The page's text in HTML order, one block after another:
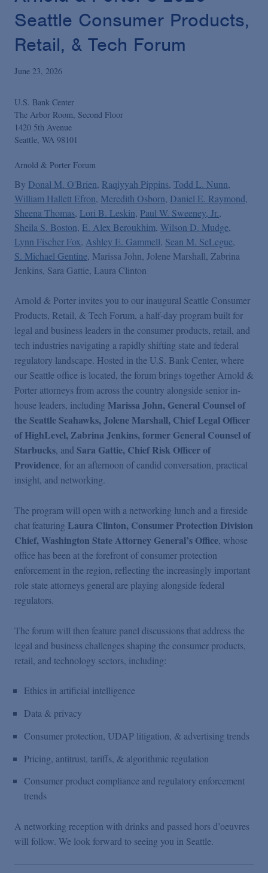
Podcasts
Blogs
Events
Featured Topics
Seattle Consumer Products,
Retail, & Tech Forum
June 23, 2026
U.S. Bank Center
The Arbor Room, Second Floor
1420 5th Avenue
Seattle, WA 98101
Arnold & Porter Forum
By Donal M. O'Brien Raqiyyah Pippins Todd L. Nunn
William Hallett Efron Meredith Osborn Daniel E. Raymond
Sheena Thomas Lori B. Leskin Paul W. Sweeney, Jr.
Sheila S. Boston E. Alex Beroukhim Wilson D. Mudge
Lynn Fischer Fox Ashley E. Gammell Sean M. SeLegue
S. Michael Gentine Marissa John Jolene Marshall Zabrina
Jenkins Sara Gattie Laura Clinton
Arnold & Porter invites you to our inaugural Seattle Consumer
Products, Retail, & Tech Forum, a half-day program built for
legal and business leaders in the consumer products, retail, and
tech industries navigating a rapidly shifting state and federal
regulatory landscape. Hosted in the U.S. Bank Center, where
our Seattle office is located, the forum brings together Arnold &
Porter attorneys from across the country alongside senior in-
house leaders, including Marissa John, General Counsel of
the Seattle Seahawks, Jolene Marshall, Chief Legal Officer
of HighLevel, Zabrina Jenkins, former General Counsel of
Starbucks, and Sara Gattie, Chief Risk Officer of
Providence, for an afternoon of candid conversation, practical
insight, and networking.
The program will open with a networking lunch and a fireside
chat featuring Laura Clinton, Consumer Protection Division
Chief, Washington State Attorney General’s Office, whose
office has been at the forefront of consumer protection
enforcement in the region, reflecting the increasingly important
role state attorneys general are playing alongside federal
regulators.
The forum will then feature panel discussions that address the
legal and business challenges shaping the consumer products,
retail, and technology sectors, including:
Ethics in artificial intelligence
Data & privacy
Consumer protection, UDAP litigation, & advertising trends
Pricing, antitrust, tariffs, & algorithmic regulation
Consumer product compliance and regulatory enforcement
trends
A networking reception with drinks and passed hors d’oeuvres
will follow. We look forward to seeing you in Seattle.